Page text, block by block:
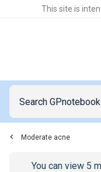
This site is
Moderate acne
Go to/sign-inpage
You can view 5